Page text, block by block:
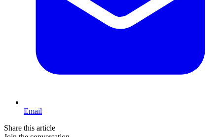
Email
Share this article